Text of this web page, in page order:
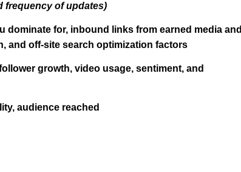
frequency of updates)
dominate for, inbound links from earned media and
and off-site search optimization factors
growth, video usage, sentiment, and
audience reached